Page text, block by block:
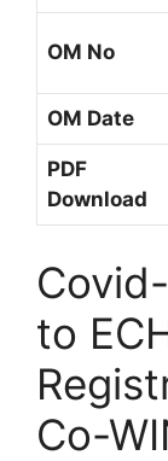
OM No
OM Date
PDF
Download
to
Co-